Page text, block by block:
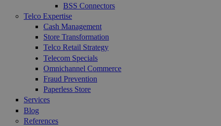
BSS Connectors
Telco Expertise
Cash Management
Store Transformation
Telco Retail Strategy
Telecom Specials
Omnichannel Commerce
Fraud Prevention
Paperless Store
Services
Blog
References